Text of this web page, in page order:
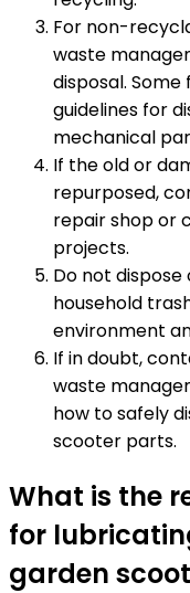
For non-
waste
disposal.
guidelines for
mechanical
If the old or
repurposed,
repair shop or
projects.
Do not
household
environment
If in doubt,
waste
how to safely
scooter parts.
What is the
for
garden